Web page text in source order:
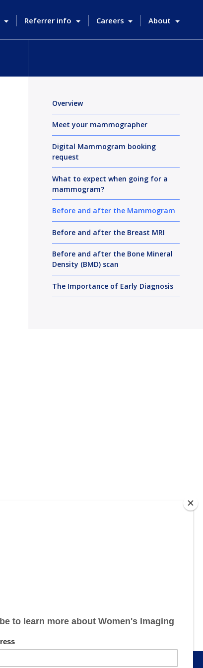
Referrer info Careers About
Overview
Meet your mammographer
Digital Mammogram booking
request
What to expect when going for a
mammogram?
Before and after the Mammogram
Before and after the Breast MRI
Before and after the Bone Mineral
Density (BMD) scan
The Importance of Early Diagnosis